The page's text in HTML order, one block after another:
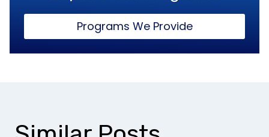
Programs We Provide